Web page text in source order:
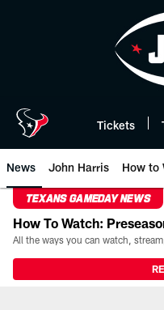
Tickets
News John Harris How to
TEXANS GAMEDAY NEWS
How To Watch: